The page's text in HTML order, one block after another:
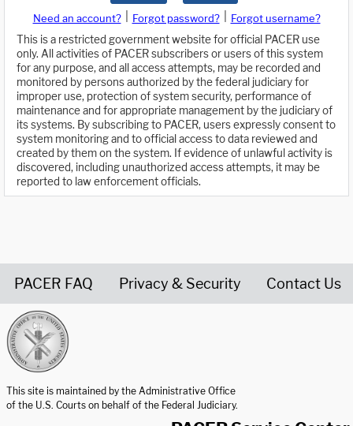
Need an account? Forgot password?
Forgot username?
This is a restricted government website for official PACER use
only. All activities of PACER subscribers or users of this system
for any purpose, and all access attempts, may be recorded and
monitored by persons authorized by the federal judiciary for
improper use, protection of system security, performance of
maintenance and for appropriate management by the judiciary of
its systems. By subscribing to PACER, users expressly consent to
system monitoring and to official access to data reviewed and
created by them on the system. If evidence of unlawful activity is
discovered, including unauthorized access attempts, it may be
reported to law enforcement officials.
PACER FAQ Privacy & Security Contact Us
This site is maintained by the Administrative Office
of the U.S. Courts on behalf of the Federal Judiciary.